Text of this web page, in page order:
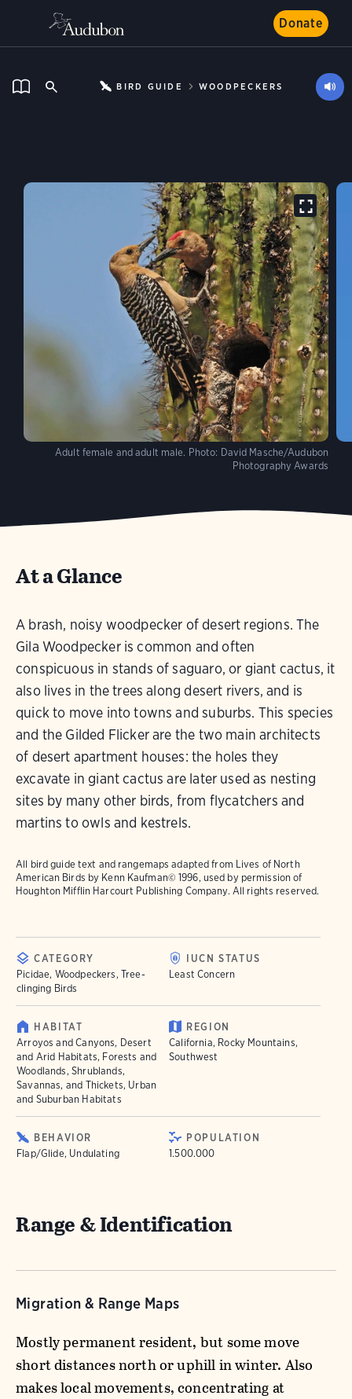
Donate
BIRD GUIDE WOODPECKERS
Adult female and adult male. Photo: David Masche/Audubon
Photography Awards
At a Glance
A brash, noisy woodpecker of desert regions. The
Gila Woodpecker is common and often
conspicuous in stands of saguaro, or giant cactus, it
also lives in the trees along desert rivers, and is
quick to move into towns and suburbs. This species
and the Gilded Flicker are the two main architects
of desert apartment houses: the holes they
excavate in giant cactus are later used as nesting
sites by many other birds, from flycatchers and
martins to owls and kestrels.
All bird guide text and rangemaps adapted from Lives of North
American Birds by Kenn Kaufman© 1996, used by permission of
Houghton Mifflin Harcourt Publishing Company. All rights reserved.
CATEGORY
Picidae, Woodpeckers, Tree-
clinging Birds
IUCN STATUS
Least Concern
HABITAT
Arroyos and Canyons, Desert
and Arid Habitats, Forests and
Woodlands, Shrublands,
Savannas, and Thickets, Urban
and Suburban Habitats
REGION
California, Rocky Mountains,
Southwest
BEHAVIOR
Flap/Glide, Undulating
POPULATION
1.500.000
Range & Identification
Migration & Range Maps
Mostly permanent resident, but some move
short distances north or uphill in winter. Also
makes local movements, concentrating at